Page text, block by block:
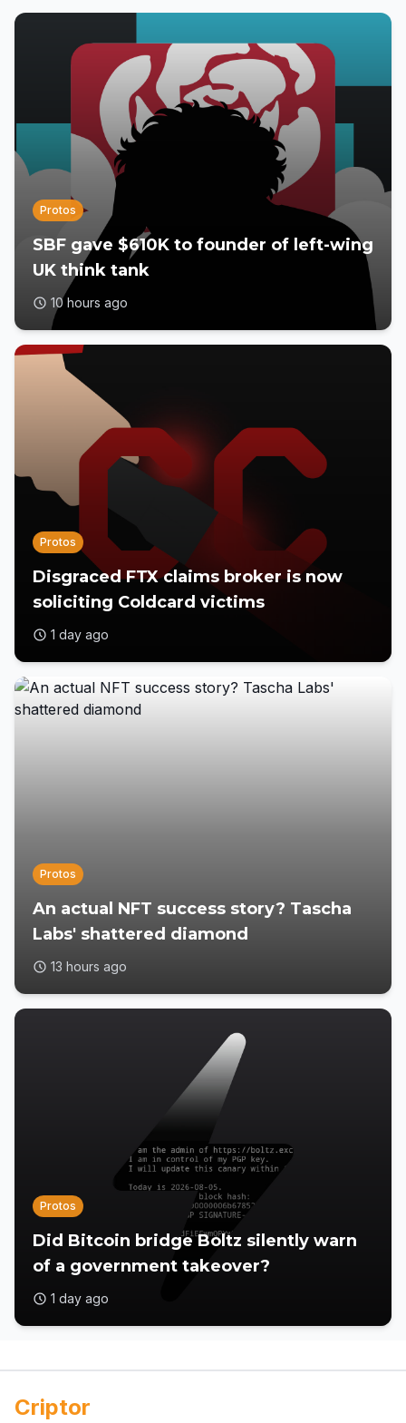
Protos
SBF gave $610K to founder of left-wing
UK think tank
10 hours ago
Protos
Disgraced FTX claims broker is now
soliciting Coldcard victims
1 day ago
Protos
An actual NFT success story? Tascha
Labs' shattered diamond
13 hours ago
Protos
Did Bitcoin bridge Boltz silently warn
of a government takeover?
1 day ago
Criptor